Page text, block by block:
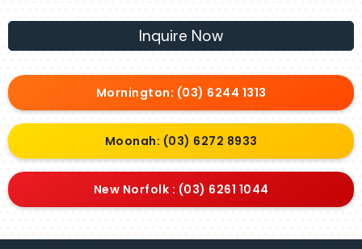
Inquire Now
Mornington: (03) 6244 1313
Moonah: (03) 6272 8933
New Norfolk : (03) 6261 1044